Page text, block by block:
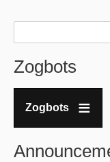
downfall
over
his
new
anti-
Christian
position
Zogbots
Zogbots